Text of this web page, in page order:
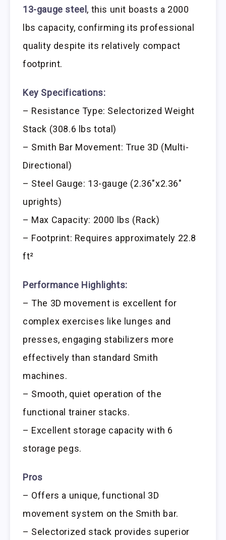
13-gauge steel , this unit boasts a 2000
lbs capacity, confirming its professional
quality despite its relatively compact
footprint.
Key Specifications:
– Resistance Type: Selectorized Weight
Stack (308.6 lbs total)
– Smith Bar Movement: True 3D (Multi-
Directional)
– Steel Gauge: 13-gauge (2.36″x2.36″
uprights)
– Max Capacity: 2000 lbs (Rack)
– Footprint: Requires approximately 22.8
ft²
Performance Highlights:
– The 3D movement is excellent for
complex exercises like lunges and
presses, engaging stabilizers more
effectively than standard Smith
machines.
– Smooth, quiet operation of the
functional trainer stacks.
– Excellent storage capacity with 6
storage pegs.
Pros
– Offers a unique, functional 3D
movement system on the Smith bar.
– Selectorized stack provides superior